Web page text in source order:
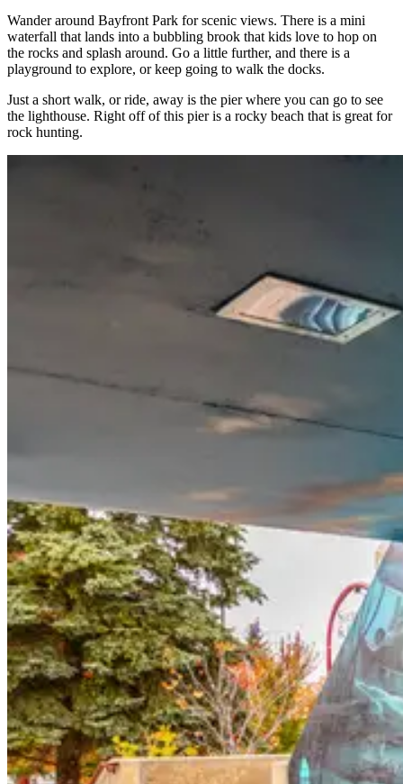
Wander around Bayfront Park for scenic views. There is a mini
waterfall that lands into a bubbling brook that kids love to hop on
the rocks and splash around. Go a little further, and there is a
playground to explore, or keep going to walk the docks.
Just a short walk, or ride, away is the pier where you can go to see
the lighthouse. Right off of this pier is a rocky beach that is great for
rock hunting.